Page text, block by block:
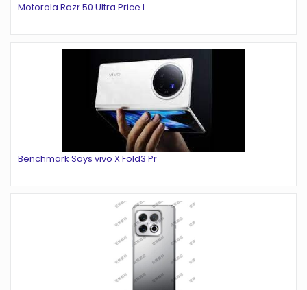
Motorola Razr 50 Ultra Price L
Benchmark Says vivo X Fold3 Pr